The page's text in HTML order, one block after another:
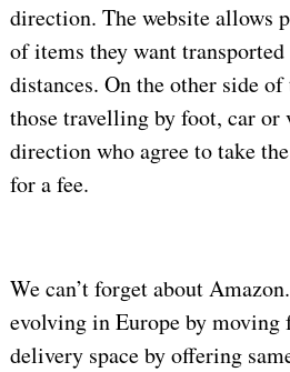
direction. The website allows
of items they want
distances. On the other side
those travelling by foot, car or
direction who agree to take
for a fee.
We can’t forget about
evolving in Europe by
delivery space by offering